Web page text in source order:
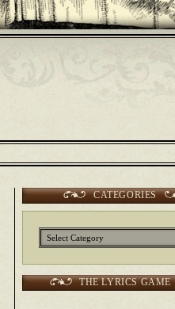
CATEGORIES
Categories
THE LYRICS GAME